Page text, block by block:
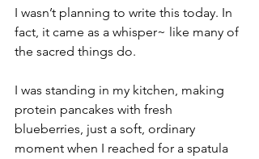
I wasn’t planning to write this today. In
fact, it came as a whisper~ like many of
the sacred things do.
I was standing in my kitchen, making
protein pancakes with fresh
blueberries, just a soft, ordinary
moment when I reached for a spatula